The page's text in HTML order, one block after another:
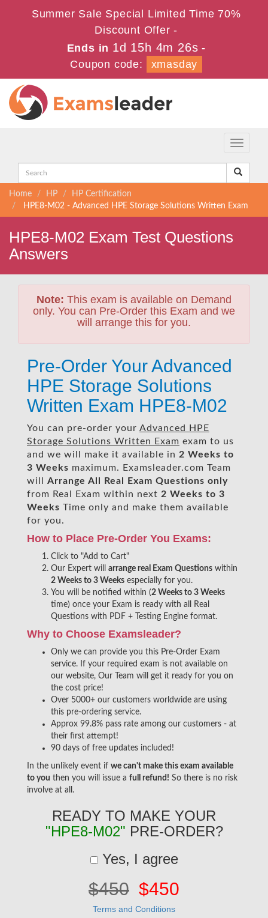
Summer Sale Special Limited Time 70%
Discount Offer -
Ends in 1d 15h 4m 25s -
Coupon code:
xmasday
Toggle
Home HP
HP Certification
HPE8-M02 - Advanced HPE Storage Solutions Written Exam
HPE8-M02 Exam Test Questions
Answers
Note: This exam is available on Demand
only. You can Pre-Order this Exam and we
will arrange this for you.
Pre-Order Your Advanced
HPE Storage Solutions
Written Exam HPE8-M02
You can pre-order your Advanced HPE
Storage Solutions Written Exam exam to us
and we will make it available in 2 Weeks to
3 Weeks maximum. Examsleader.com Team
will Arrange All Real
Exam Questions only
from Real Exam within next 2 Weeks to 3
Weeks Time only and make them available
for you.
How to Place Pre-Order You Exams:
Click to "Add to Cart"
Our Expert will arrange real Exam Questions within
2 Weeks to 3 Weeks especially for you.
You will be notified within (2 Weeks to 3 Weeks
time) once your Exam is ready with all Real
Questions with PDF + Testing Engine format.
Why to Choose Examsleader?
Only we can provide you this Pre-Order Exam
service. If your required exam is not available on
our website, Our Team will get it ready for you on
the cost price!
Over 5000+ our customers worldwide are using
this pre-ordering service.
Approx 99.8% pass rate among our customers - at
their first attempt!
90 days of free updates included!
In the unlikely event if we can't make this exam available
to you then you will issue a full refund! So there is no risk
involve at all.
READY TO MAKE YOUR
"HPE8-M02" PRE-ORDER?
Yes, I agree
$450 $450
Terms and Conditions